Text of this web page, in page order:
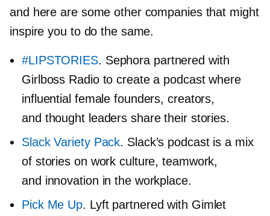
and here are some other companies that might
inspire you to do the same.
#LIPSTORIES. Sephora partnered with
Girlboss Radio to create a podcast where
influential female founders, creators,
and thought leaders share their stories.
Slack Variety Pack. Slack’s podcast is a mix
of stories on work culture, teamwork,
and innovation in the workplace.
Pick Me Up. Lyft partnered with Gimlet